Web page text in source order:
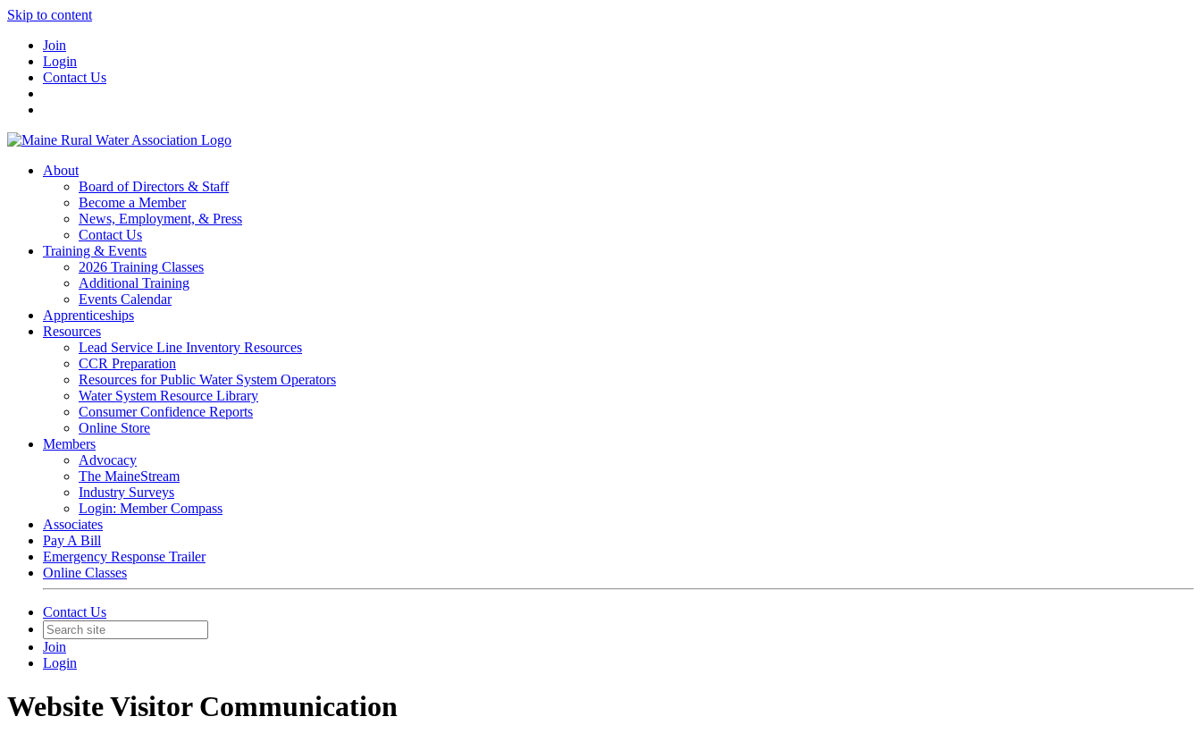
Skip to content
Join
Login
Contact Us
About
Board of Directors & Staff
Become a Member
News, Employment, & Press
Contact Us
Training & Events
2026 Training Classes
Additional Training
Events Calendar
Apprenticeships
Resources
Lead Service Line Inventory Resources
CCR Preparation
Resources for Public Water System Operators
Water System Resource Library
Consumer Confidence Reports
Online Store
Members
Advocacy
The MaineStream
Industry Surveys
Login: Member Compass
Associates
Pay A Bill
Emergency Response Trailer
Online Classes
Contact Us
Join
Login
Website Visitor Communication